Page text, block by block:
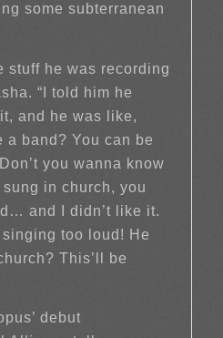
some subterranean
stuff he was recording
“I told him he
and he was like,
a band? You can be
you wanna know
in church, you
and I didn’t like it.
too loud! He
This’ll be
debut